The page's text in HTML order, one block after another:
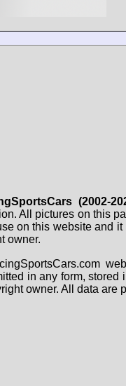
(2002-
All pictures on this
on this website and
owner.
in any form,
owner. All data are